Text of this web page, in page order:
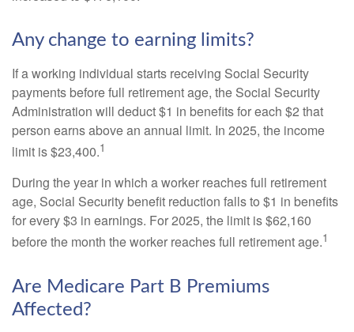
Any change to earning limits?
If a working individual starts receiving Social Security
payments before full retirement age, the Social Security
Administration will deduct $1 in benefits for each $2 that
person earns above an annual limit. In 2025, the income
limit is $23,400.1
During the year in which a worker reaches full retirement
age, Social Security benefit reduction falls to $1 in benefits
for every $3 in earnings. For 2025, the limit is $62,160
before the month the worker reaches full retirement age.1
Are Medicare Part B Premiums
Affected?